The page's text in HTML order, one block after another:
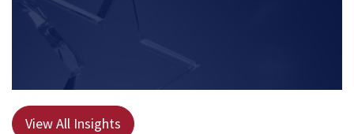
View All Insights